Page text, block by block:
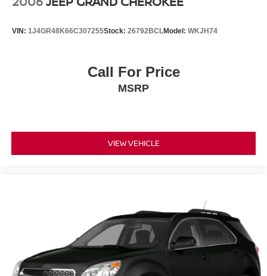
Wheels: 17" Alloy
VIN: 1J4GR48K66C307255Stock: 26792BCLModel: WKJH74
Call For Price
MSRP
VIEW VEHICLE